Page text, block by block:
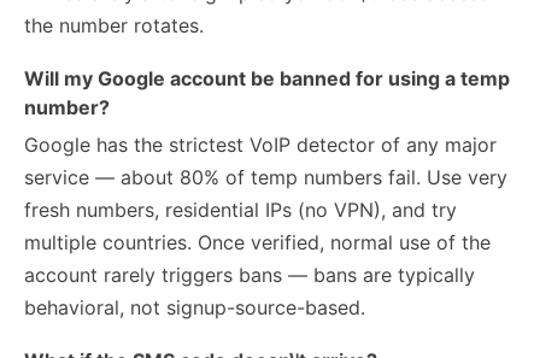
the number rotates.
Will my Google account be banned for using a temp
number?
Google has the strictest VoIP detector of any major
service — about 80% of temp numbers fail. Use very
fresh numbers, residential IPs (no VPN), and try
multiple countries. Once verified, normal use of the
account rarely triggers bans — bans are typically
behavioral, not signup-source-based.